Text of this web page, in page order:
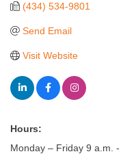
(434) 534-9801
Send Email
Visit Website
Hours:
Monday – Friday 9 a.m. -